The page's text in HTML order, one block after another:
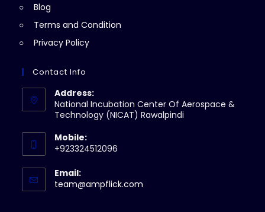
Blog
Terms and Condition
Privacy Policy
Contact Info
Address:
National Incubation Center Of Aerospace &
Technology (NICAT) Rawalpindi
Mobile:
+923324512096
Email:
team@ampflick.com